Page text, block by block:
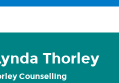
Thorley
Counselling